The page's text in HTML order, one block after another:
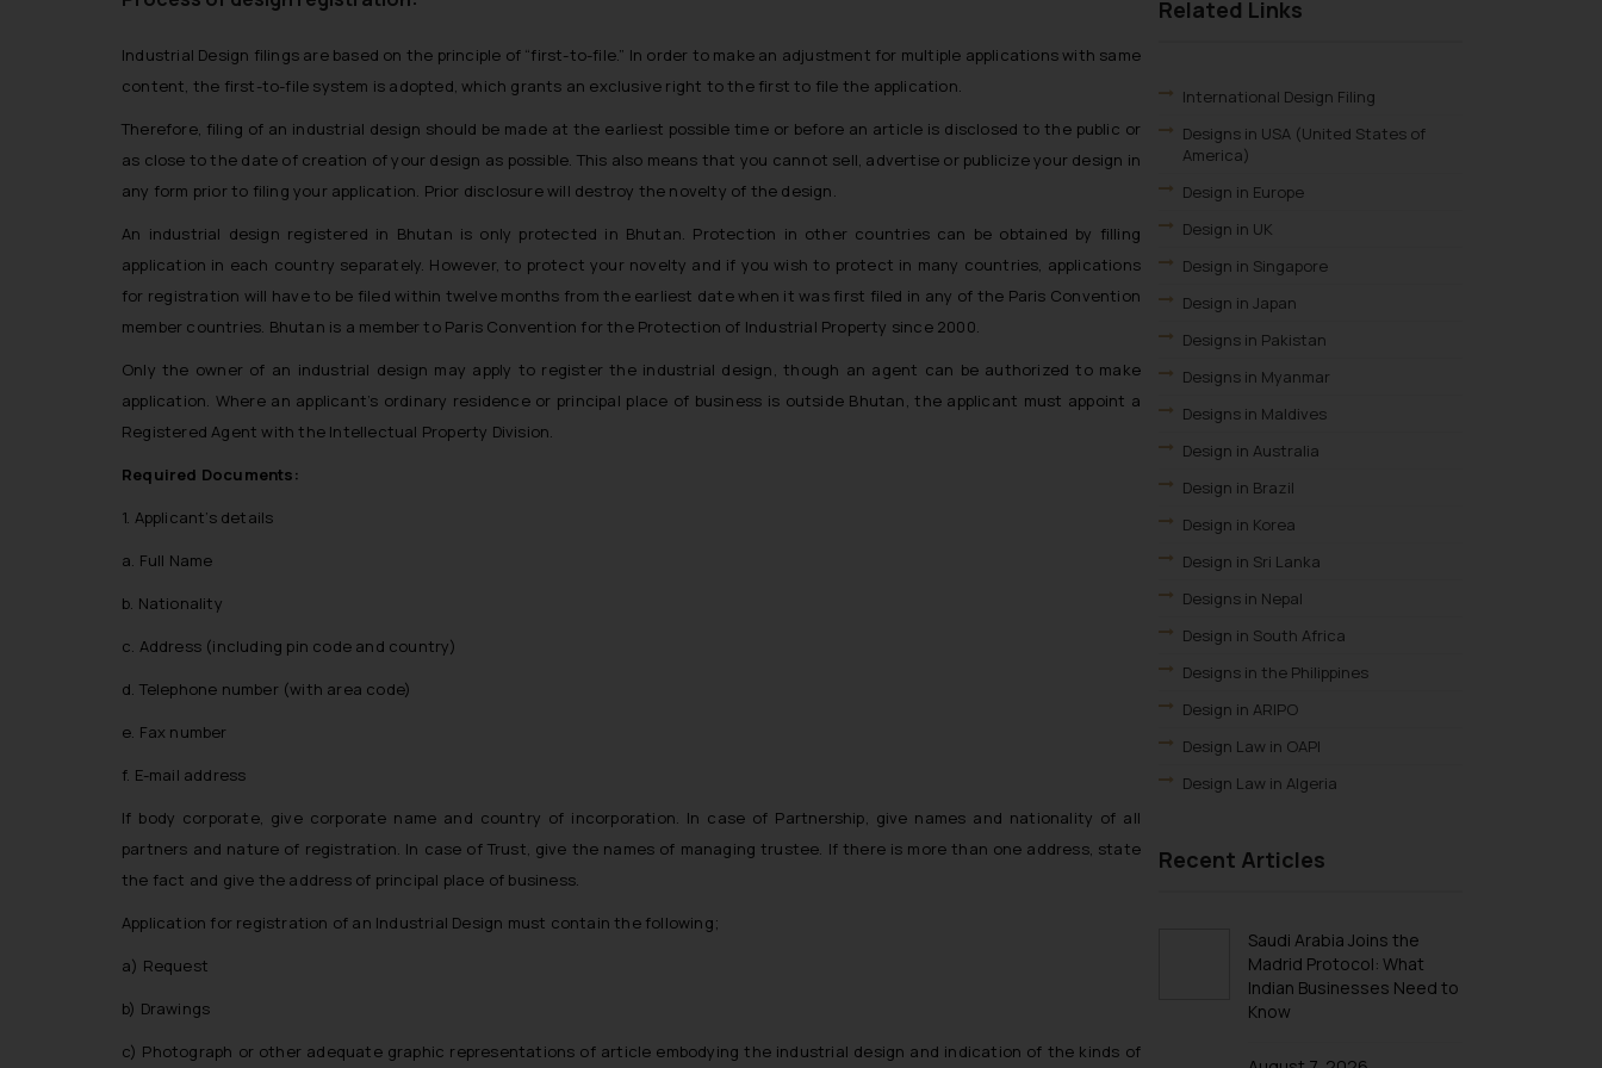
Related Links
International Design Filing
Designs in USA (United States of
America)
Design in Europe
Design in UK
Design in Singapore
Design in Japan
Designs in Pakistan
Designs in Myanmar
Designs in Maldives
Design in Australia
Design in Brazil
Design in Korea
Design in Sri Lanka
Designs in Nepal
Design in South Africa
Designs in the Philippines
Design in ARIPO
Design Law in OAPI
Design Law in Algeria
Design Law in Burundi
Design Law in Djibouti
Design Law in Egypt
Design Law in Libya
Recent Articles
Saudi Arabia Joins the
Madrid Protocol: What
Indian Businesses Need to
Know
Industrial Design filings are based on the principle of “first-to-file.” In order to make an adjustment for multiple applications with same
content, the first-to-file system is adopted, which grants an exclusive right to the first to file the application.
Therefore, filing of an industrial design should be made at the earliest possible time or before an article is disclosed to the public or
as close to the date of creation of your design as possible. This also means that you cannot sell, advertise or publicize your design in
any form prior to filing your application. Prior disclosure will destroy the novelty of the design.
An industrial design registered in Bhutan is only protected in Bhutan. Protection in other countries can be obtained by filling
application in each country separately. However, to protect your novelty and if you wish to protect in many countries, applications
for registration will have to be filed within twelve months from the earliest date when it was first filed in any of the Paris Convention
member countries. Bhutan is a member to Paris Convention for the Protection of Industrial Property since 2000.
Only the owner of an industrial design may apply to register the industrial design, though an agent can be authorized to make
application. Where an applicant’s ordinary residence or principal place of business is outside Bhutan, the applicant must appoint a
Registered Agent with the Intellectual Property Division.
Required Documents:
1. Applicant’s details
a. Full Name
b. Nationality
c. Address (including pin code and country)
d. Telephone number (with area code)
e. Fax number
f. E-mail address
If body corporate, give corporate name and country of incorporation. In case of Partnership, give names and nationality of all
partners and nature of registration. In case of Trust, give the names of managing trustee. If there is more than one address, state
the fact and give the address of principal place of business.
Application for registration of an Industrial Design must contain the following;
a) Request
b) Drawings
c) Photograph or other adequate graphic representations of article embodying the industrial design and indication of the kinds of